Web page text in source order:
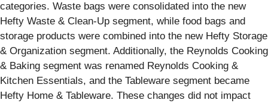
categories. Waste bags were consolidated into the new
Hefty Waste & Clean-Up segment, while food bags and
storage products were combined into the new Hefty Storage
& Organization segment. Additionally, the Reynolds Cooking
& Baking segment was renamed Reynolds Cooking &
Kitchen Essentials, and the Tableware segment became
Hefty Home & Tableware. These changes did not impact